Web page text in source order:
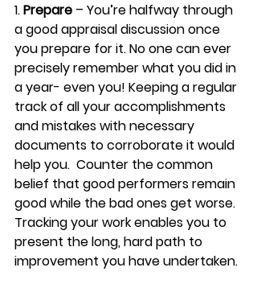
1. Prepare – You’re halfway through
a good appraisal discussion once
you prepare for it. No one can ever
precisely remember what you did in
a year- even you! Keeping a regular
track of all your accomplishments
and mistakes with necessary
documents to corroborate it would
help you.  Counter the common
belief that good performers remain
good while the bad ones get worse.
Tracking your work enables you to
present the long, hard path to
improvement you have undertaken.